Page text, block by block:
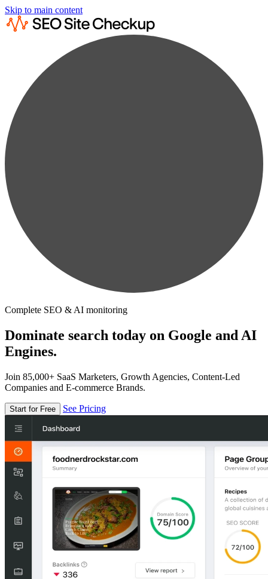
Skip to main content
Complete SEO & AI monitoring
Dominate search today on Google and AI
Engines.
Join 85,000+ SaaS Marketers, Growth Agencies, Content-Led
Companies and E-commerce Brands.
Start for Free See Pricing